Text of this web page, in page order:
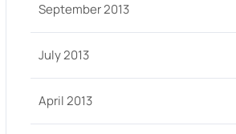
September 2013
July 2013
April 2013